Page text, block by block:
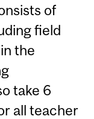
of
field
the
take 6
all teacher